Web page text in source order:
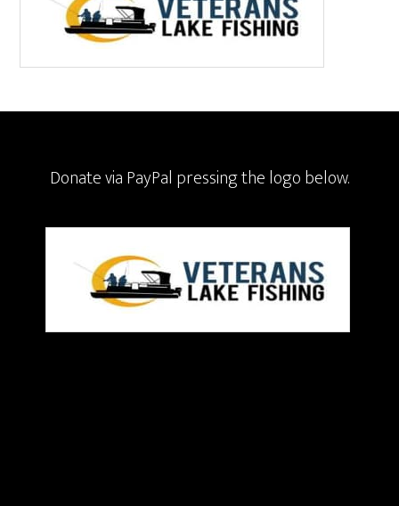
Donate via PayPal pressing the logo below.